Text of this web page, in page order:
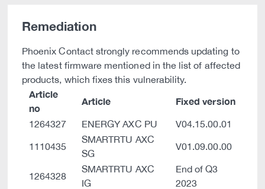
Remediation
Phoenix Contact strongly recommends updating to
the latest firmware mentioned in the list of affected
products, which fixes this vulnerability.
Article
no
Article Fixed version
1264327 ENERGY AXC PU V04.15.00.01
1110435
SMARTRTU AXC
SG
V01.09.00.00
1264328
SMARTRTU AXC
IG
End of Q3
2023